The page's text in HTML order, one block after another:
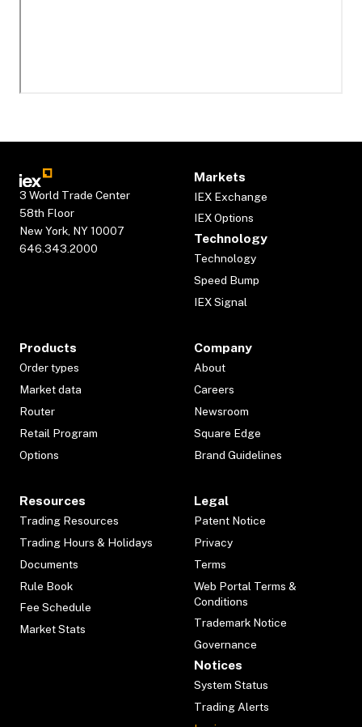
3 World Trade Center
58th Floor
New York, NY 10007
646.343.2000
Markets
IEX Exchange
IEX Options
Technology
Technology
Speed Bump
IEX Signal
Products
Order types
Market data
Router
Retail Program
Options
Company
About
Careers
Newsroom
Square Edge
Brand Guidelines
Resources
Trading Resources
Trading Hours & Holidays
Documents
Rule Book
Fee Schedule
Market Stats
Legal
Patent Notice
Privacy
Terms
Web Portal Terms &
Conditions
Trademark Notice
Governance
Notices
System Status
Trading Alerts